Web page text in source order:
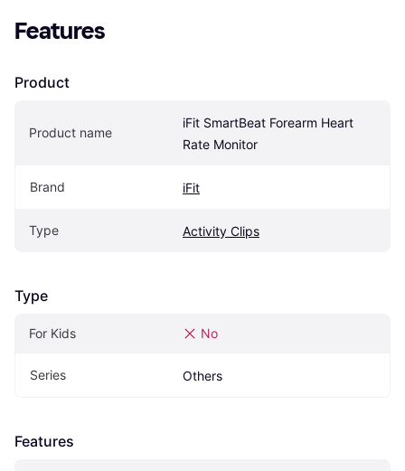
Features
Product
Product name
iFit SmartBeat Forearm Heart
Rate Monitor
Brand iFit
Type Activity Clips
Type
For Kids No
Series Others
Features